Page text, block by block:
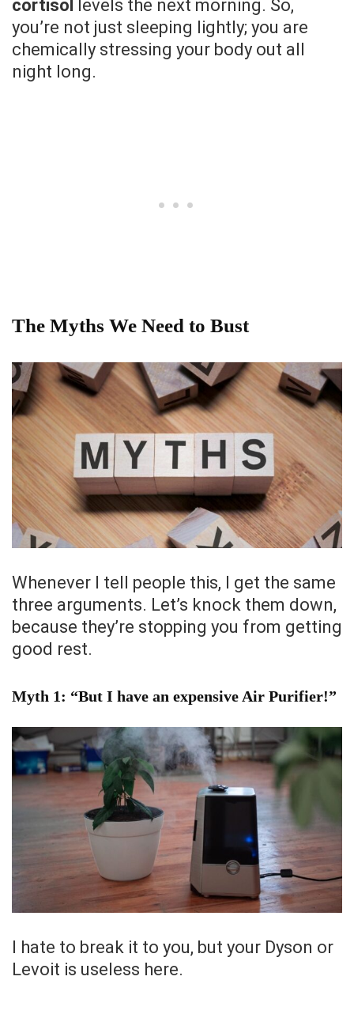
cortisol
levels the next morning. So,
you’re not just sleeping lightly; you are
chemically stressing your body out all
night long.
The Myths We Need to Bust
Whenever I tell people this, I get the same
three arguments. Let’s knock them down,
because they’re stopping you from getting
good rest.
Myth 1: “But I have an expensive Air Purifier!”
I hate to break it to you, but your Dyson or
Levoit is useless here.